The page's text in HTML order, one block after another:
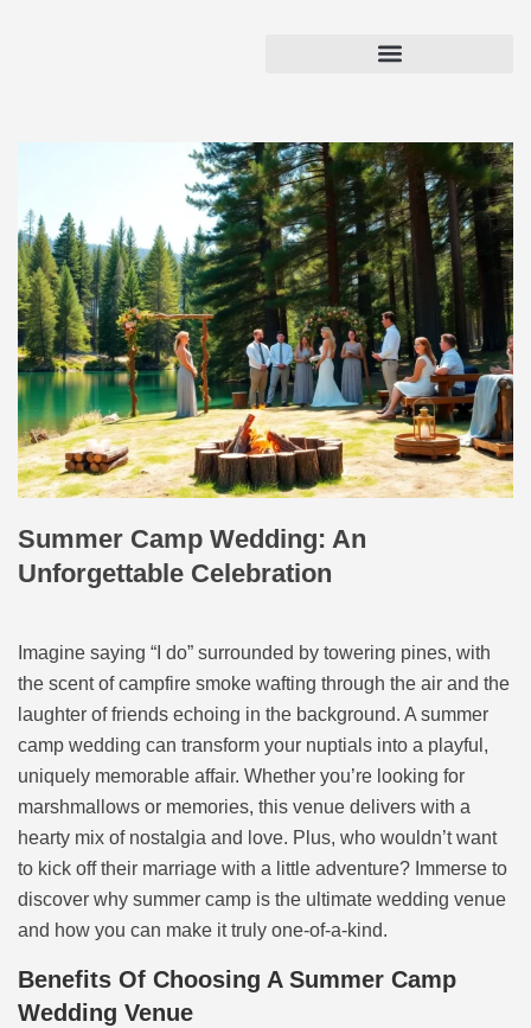
Summer Camp Wedding: An
Unforgettable Celebration
Imagine saying “I do” surrounded by towering pines, with
the scent of campfire smoke wafting through the air and the
laughter of friends echoing in the background. A summer
camp wedding can transform your nuptials into a playful,
uniquely memorable affair. Whether you’re looking for
marshmallows or memories, this venue delivers with a
hearty mix of nostalgia and love. Plus, who wouldn’t want
to kick off their marriage with a little adventure? Immerse to
discover why summer camp is the ultimate wedding venue
and how you can make it truly one-of-a-kind.
Benefits Of Choosing A Summer Camp
Wedding Venue